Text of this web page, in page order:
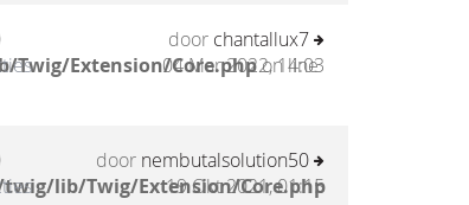
Twig/Extension/Core.phpon line
door chantallux7
04 Mar 2022, 14:03
lib/Twig/Extension/Core.php
door nembutalsolution50
19 Okt 2021, 01:15